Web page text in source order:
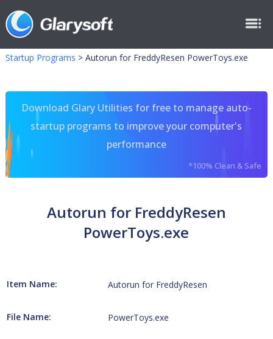
Startup Programs > Autorun for FreddyResen PowerToys.exe
Download Glary Utilities for free to manage auto-
startup programs to improve your computer's
performance
*100% Clean & Safe
Autorun for FreddyResen
PowerToys.exe
Item Name: Autorun for FreddyResen
File Name: PowerToys.exe